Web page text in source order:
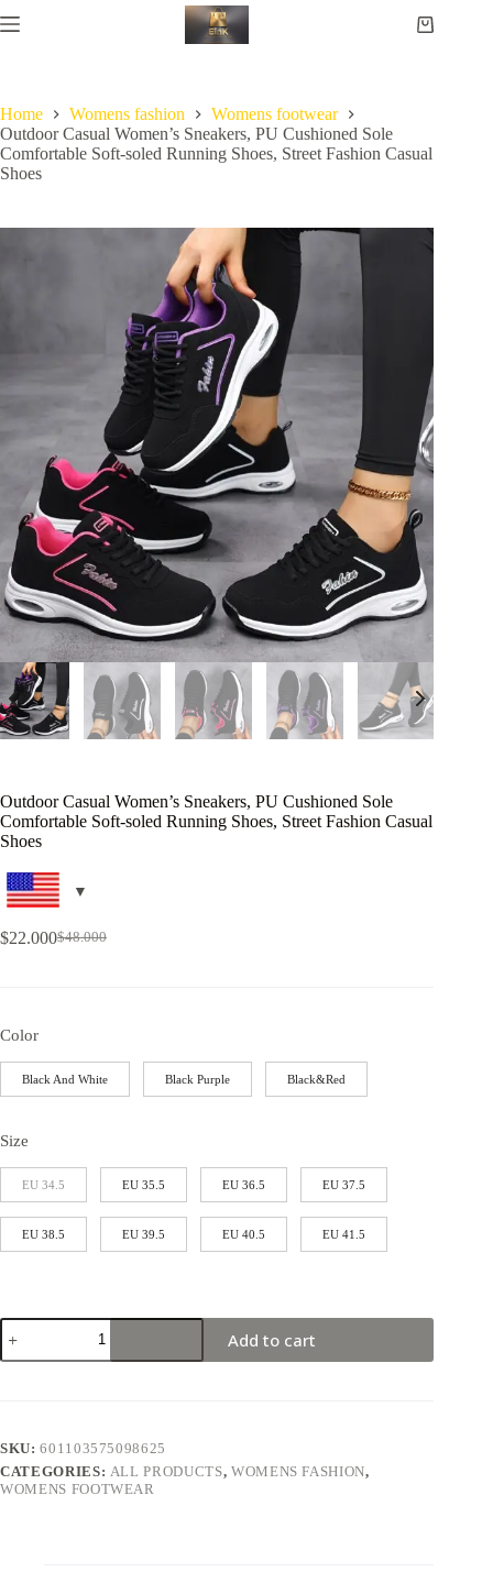
Home Womens fashion
Womens footwear
Outdoor Casual Women’s Sneakers, PU Cushioned Sole
Comfortable Soft-soled Running Shoes, Street Fashion Casual
Shoes
Outdoor Casual Women’s Sneakers, PU Cushioned Sole
Comfortable Soft-soled Running Shoes, Street Fashion Casual
Shoes
$48.000
$22.000
Color
Black And White Black Purple Black&Red
Size
EU 34.5 EU 35.5 EU 36.5 EU 37.5
EU 38.5 EU 39.5 EU 40.5 EU 41.5
Add to cart
SKU:601103575098625
CATEGORIES: ALL PRODUCTS, WOMENS FASHION,
WOMENS FOOTWEAR